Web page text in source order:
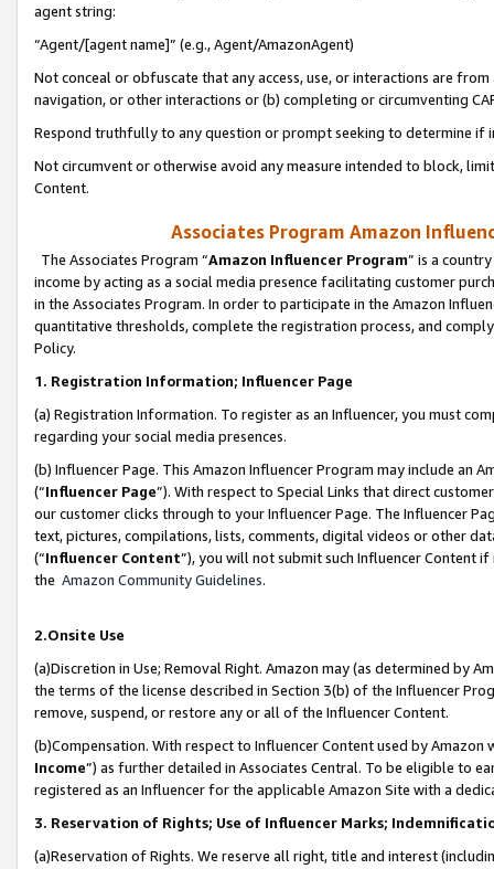
agent string:
“Agent/[agent name]” (e.g., Agent/AmazonAgent)
Not conceal or obfuscate that any access, use, or interactions are
navigation, or other interactions or (b) completing or circumventing
Respond truthfully to any question or prompt seeking to determine if
Not circumvent or otherwise avoid any measure intended to block,
Content.
Associates Program Amazon
The Associates Program “Amazon Influencer Program” is a
income by acting as a social media presence facilitating customer
in the Associates Program. In order to participate in the Amazon
quantitative thresholds, complete the registration process, and
Policy.
1. Registration Information; Influencer Page
(a) Registration Information. To register as an Influencer, you must
regarding your social media presences.
(b) Influencer Page. This Amazon Influencer Program may include an
(“Influencer Page”). With respect to Special Links that direct
our customer clicks through to your Influencer Page. The Influencer
text, pictures, compilations, lists, comments, digital videos or other
(“Influencer Content”), you will not submit such Influencer Content
the Amazon Community Guidelines.
2.Onsite Use
(a)Discretion in Use; Removal Right. Amazon may (as determined by
the terms of the license described in Section 3(b) of the Influencer
remove, suspend, or restore any or all of the Influencer Content.
(b)Compensation. With respect to Influencer Content used by
Income”) as further detailed in Associates Central. To be eligible to
registered as an Influencer for the applicable Amazon Site with a
3. Reservation of Rights; Use of Influencer Marks;
(a)Reservation of Rights. We reserve all right, title and interest